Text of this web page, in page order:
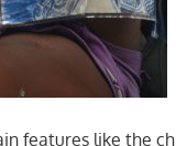
features like the